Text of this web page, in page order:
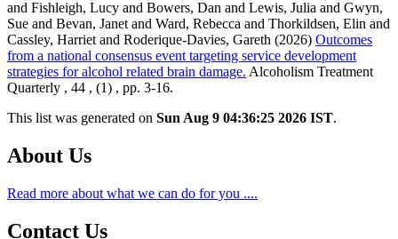
and Fishleigh, Lucy and Bowers, Dan and Lewis, Julia and Gwyn,
Sue and Bevan, Janet and Ward, Rebecca and Thorkildsen, Elin and
Cassley, Harriet and Roderique-Davies, Gareth (2026) Outcomes
from a national consensus event targeting service development
strategies for alcohol related brain damage. Alcoholism Treatment
Quarterly , 44 , (1) , pp. 3-16.
This list was generated on Sun Aug 9 04:36:25 2026 IST.
About Us
Read more about what we can do for you ....
Contact Us